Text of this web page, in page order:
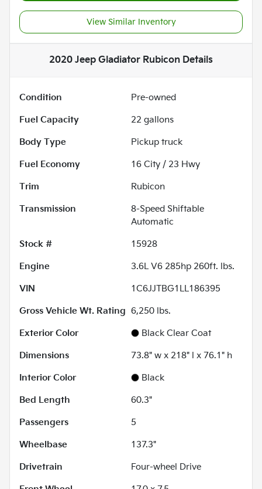
View Similar Inventory
2020 Jeep Gladiator Rubicon Details
Condition
Pre-owned
Fuel Capacity
22 gallons
Body Type
Pickup truck
Fuel Economy
16 City / 23 Hwy
Trim
Rubicon
Transmission
8-Speed Shiftable
Automatic
Stock #
15928
Engine
3.6L V6 285hp 260ft. lbs.
VIN
1C6JJTBG1LL186395
Gross Vehicle Wt. Rating 6,250 lbs.
Exterior Color
Black Clear Coat
Dimensions
73.8" w x 218" l x 76.1" h
Interior Color
Black
Bed Length
60.3"
Passengers
5
Wheelbase
137.3"
Drivetrain
Four-wheel Drive